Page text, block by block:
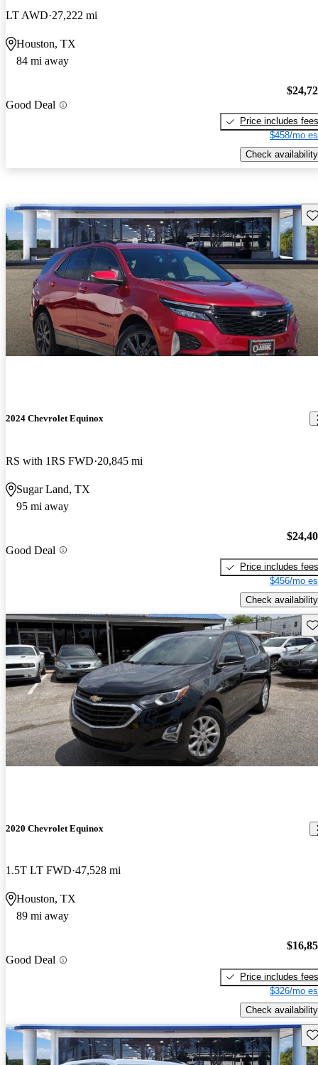
LT AWD 27,222 mi
Houston, TX
84 mi away
Good Deal
Price includes fees
$458/mo
Check availability
2024 Chevrolet Equinox
RS with 1RS FWD 20,845 mi
Sugar Land, TX
95 mi away
Good Deal
Price includes fees
$456/mo
Check availability
2020 Chevrolet Equinox
1.5T LT FWD 47,528 mi
Houston, TX
89 mi away
Good Deal
Price includes fees
$326/mo
Check availability